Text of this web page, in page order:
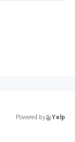
Powered by Yelp